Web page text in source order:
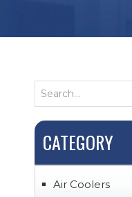
CATEGORY
Air Coolers